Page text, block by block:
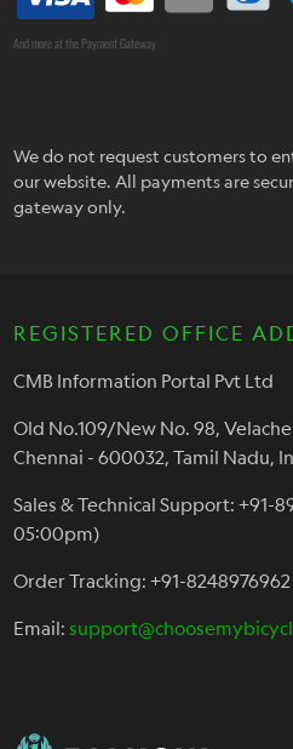
And more at the Payment Gateway
We do not request customers to
our website. All payments are
gateway only.
REGISTERED OFFICE
CMB Information Portal Pvt Ltd
Old No.109/New No. 98,
Chennai - 600032, Tamil Nadu,
Sales & Technical Support: +91-
05:00pm)
Order Tracking: +91-
Email: